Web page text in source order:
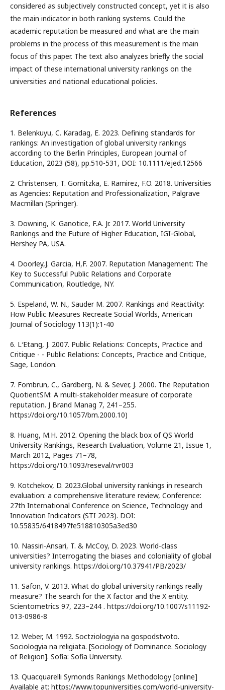
considered as subjectively constructed concept, yet it is also
the main indicator in both ranking systems. Could the
academic reputation be measured and what are the main
problems in the process of this measurement is the main
focus of this paper. The text also analyzes briefly the social
impact of these international university rankings on the
universities and national educational policies.
References
1. Belenkuyu, C. Karadag, E. 2023. Defining standards for
rankings: An investigation of global university rankings
according to the Berlin Principles, European Journal of
Education, 2023 (58), pp.510-531, DOI: 10.1111/ejed.12566
2. Christensen, T. Gornitzka, E. Ramirez, F.O. 2018. Universities
as Agencies: Reputation and Professionalization, Palgrave
Macmillan (Springer).
3. Downing, K. Ganotice, F.A. Jr. 2017. World University
Rankings and the Future of Higher Education, IGI-Global,
Hershey PA, USA.
4. Doorley,J. Garcia, H,F. 2007. Reputation Management: The
Key to Successful Public Relations and Corporate
Communication, Routledge, NY.
5. Espeland, W. N., Sauder M. 2007. Rankings and Reactivity:
How Public Measures Recreate Social Worlds, American
Journal of Sociology 113(1):1-40
6. L′Etang, J. 2007. Public Relations: Concepts, Practice and
Critique - - Public Relations: Concepts, Practice and Critique,
Sage, London.
7. Fombrun, C., Gardberg, N. & Sever, J. 2000. The Reputation
QuotientSM: A multi-stakeholder measure of corporate
reputation. J Brand Manag 7, 241–255.
https://doi.org/10.1057/bm.2000.10)
8. Huang, M.H. 2012. Opening the black box of QS World
University Rankings, Research Evaluation, Volume 21, Issue 1,
March 2012, Pages 71–78,
https://doi.org/10.1093/reseval/rvr003
9. Kotchekov, D. 2023.Global university rankings in research
evaluation: a comprehensive literature review, Conference:
27th International Conference on Science, Technology and
Innovation Indicators (STI 2023). DOI:
10.55835/6418497fe518810305a3ed30
10. Nassiri-Ansari, T. & McCoy, D. 2023. World-class
universities? Interrogating the biases and coloniality of global
university rankings. https://doi.org/10.37941/PB/2023/
11. Safon, V. 2013. What do global university rankings really
measure? The search for the X factor and the X entity.
Scientometrics 97, 223–244 . https://doi.org/10.1007/s11192-
013-0986-8
12. Weber, M. 1992. Soctziologyia na gospodstvoto.
Sociologyia na religiata. [Sociology of Dominance. Sociology
of Religion]. Sofia: Sofia University.
13. Quacquarelli Symonds Rankings Methodology [online]
Available at: https://www.topuniversities.com/world-university-